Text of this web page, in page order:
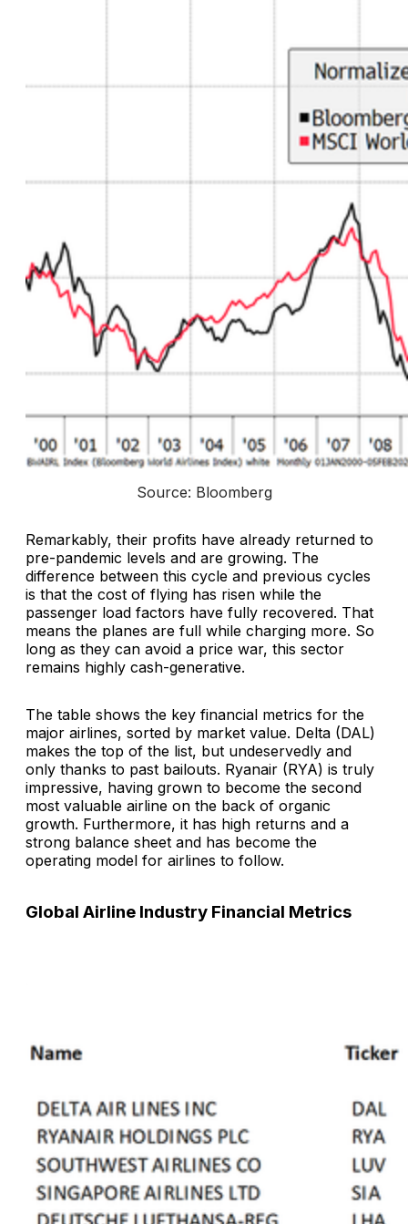
Source: Bloomberg
Remarkably, their profits have already returned to
pre-pandemic levels and are growing. The
difference between this cycle and previous cycles
is that the cost of flying has risen while the
passenger load factors have fully recovered. That
means the planes are full while charging more. So
long as they can avoid a price war, this sector
remains highly cash-generative.
The table shows the key financial metrics for the
major airlines, sorted by market value. Delta (DAL)
makes the top of the list, but undeservedly and
only thanks to past bailouts. Ryanair (RYA) is truly
impressive, having grown to become the second
most valuable airline on the back of organic
growth. Furthermore, it has high returns and a
strong balance sheet and has become the
operating model for airlines to follow.
Global Airline Industry Financial Metrics